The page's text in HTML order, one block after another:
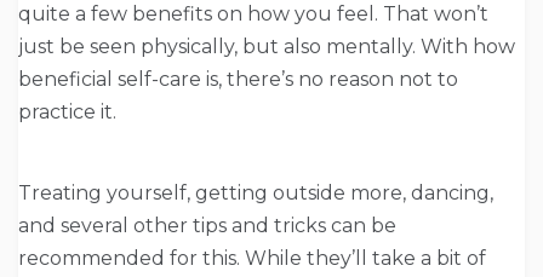
quite a few benefits on how you feel. That won’t
just be seen physically, but also mentally. With how
beneficial self-care is, there’s no reason not to
practice it.
Treating yourself, getting outside more, dancing,
and several other tips and tricks can be
recommended for this. While they’ll take a bit of